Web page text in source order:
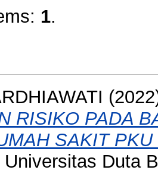
1.
RISIKO PADA
SAKIT
Duta